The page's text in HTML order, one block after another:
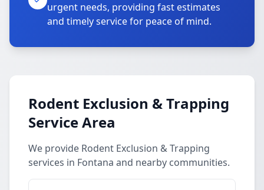
urgent needs, providing fast estimates
and timely service for peace of mind.
Rodent Exclusion & Trapping
Service Area
We provide Rodent Exclusion & Trapping
services in Fontana and nearby communities.